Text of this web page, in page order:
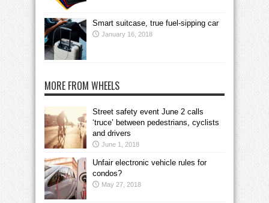
Smart suitcase, true fuel-sipping car
January 16, 2018
MORE FROM WHEELS
Street safety event June 2 calls
‘truce’ between pedestrians, cyclists
and drivers
June 1, 2018
Unfair electronic vehicle rules for
condos?
May 27, 2018